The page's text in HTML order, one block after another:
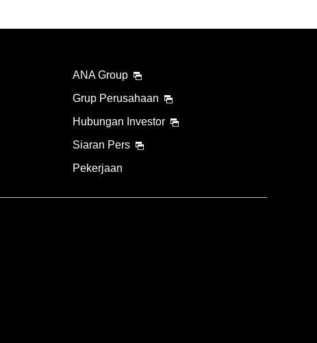
ANA Group
Grup Perusahaan
Hubungan Investor
Siaran Pers
Pekerjaan